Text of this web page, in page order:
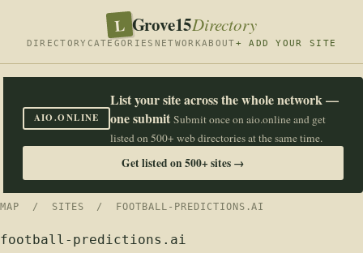
L Grove15Directory
DIRECTORY CATEGORIES NETWORKABOUT+ ADD YOUR SITE
AIO.ONLINE
List your site across the whole network —
one submit Submit once on aio.online and get
listed on 500+ web directories at the same time.
Get listed on 500+ sites →
MAP / SITES / FOOTBALL-PREDICTIONS.AI
football-predictions.ai